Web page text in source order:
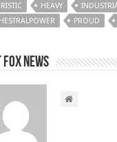
HEAVY
PROUD
NEWS